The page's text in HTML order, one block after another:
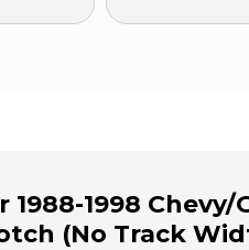
1998 Chevy/
(No Track